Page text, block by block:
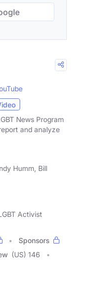
News Program
and analyze
Humm, Bill
Activist
Sponsors
(US) 146